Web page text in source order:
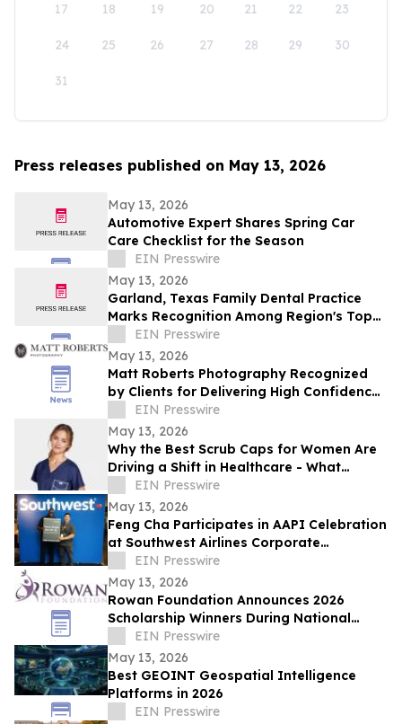
17 18 19 20 21 22 23
24 25 26 27 28 29 30
31
Press releases published on May 13, 2026
May 13, 2026
Automotive Expert Shares Spring Car
Care Checklist for the Season
EIN Presswire
May 13, 2026
Garland, Texas Family Dental Practice
Marks Recognition Among Region's Top
Providers
EIN Presswire
May 13, 2026
Matt Roberts Photography Recognized
by Clients for Delivering High Confidence
Professional Portrait Experiences
EIN Presswire
May 13, 2026
Why the Best Scrub Caps for Women Are
Driving a Shift in Healthcare - What
Medical Professionals Are Demanding in
2026
EIN Presswire
May 13, 2026
Feng Cha Participates in AAPI Celebration
at Southwest Airlines Corporate
Headquarters in Dallas.
EIN Presswire
May 13, 2026
Rowan Foundation Announces 2026
Scholarship Winners During National
Women's Health Week
EIN Presswire
May 13, 2026
Best GEOINT Geospatial Intelligence
Platforms in 2026
EIN Presswire